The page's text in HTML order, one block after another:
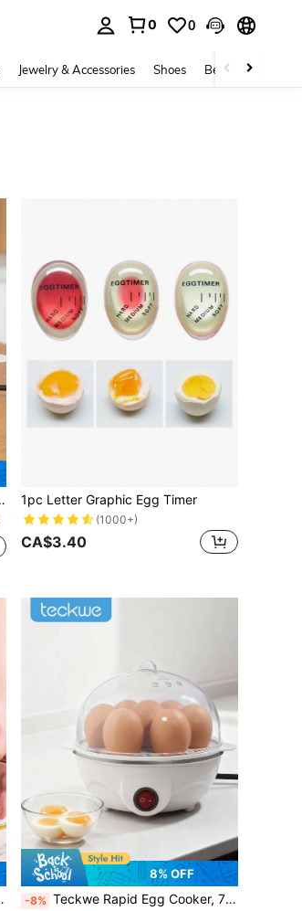
0 0
Jewelry & Accessories Shoes Beauty & Health
1pc Letter Graphic Egg Timer
(1000+)
CA$3.40
8% OFF
-8% Teckwe Rapid Egg Cooker, 7 Egg Capacity Electric Egg Cooker For Hard Boiled Eggs, Poached Eggs, Scrambled Eggs, Or Omelets With Auto Shut Off Feature-EU Plug